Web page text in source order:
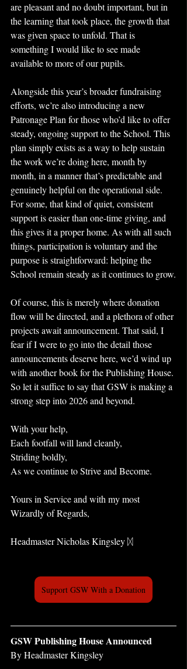
are pleasant and no doubt important, but in
the learning that took place, the growth that
was given space to unfold. That is
something I would like to see made
available to more of our pupils.
Alongside this year’s broader fundraising
efforts, we’re also introducing a new
Patronage Plan for those who’d like to offer
steady, ongoing support to the School. This
plan simply exists as a way to help sustain
the work we’re doing here, month by
month, in a manner that’s predictable and
genuinely helpful on the operational side.
For some, that kind of quiet, consistent
support is easier than one-time giving, and
this gives it a proper home. As with all such
things, participation is voluntary and the
purpose is straightforward: helping the
School remain steady as it continues to grow.
Of course, this is merely where donation
flow will be directed, and a plethora of other
projects await announcement. That said, I
fear if I were to go into the detail those
announcements deserve here, we’d wind up
with another book for the Publishing House.
So let it suffice to say that GSW is making a
strong step into 2026 and beyond.
With your help,
Each footfall will land cleanly,
Striding boldly,
As we continue to Strive and Become.
Yours in Service and with my most
Wizardly of Regards,
Headmaster Nicholas Kingsley ᛞ
Support GSW With a Donation
GSW Publishing House Announced
By Headmaster Kingsley